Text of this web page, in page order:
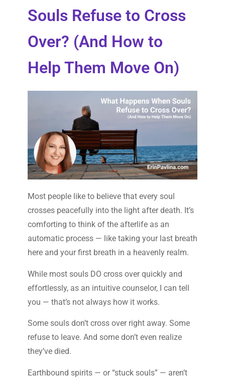
Souls Refuse to Cross
Over? (And How to
Help Them Move On)
Most people like to believe that every soul
crosses peacefully into the light after death. It’s
comforting to think of the afterlife as an
automatic process — like taking your last breath
here and your first breath in a heavenly realm.
While most souls DO cross over quickly and
effortlessly, as an intuitive counselor, I can tell
you — that’s not always how it works.
Some souls don’t cross over right away. Some
refuse to leave. And some don’t even realize
they’ve died.
Earthbound spirits — or “stuck souls” — aren’t